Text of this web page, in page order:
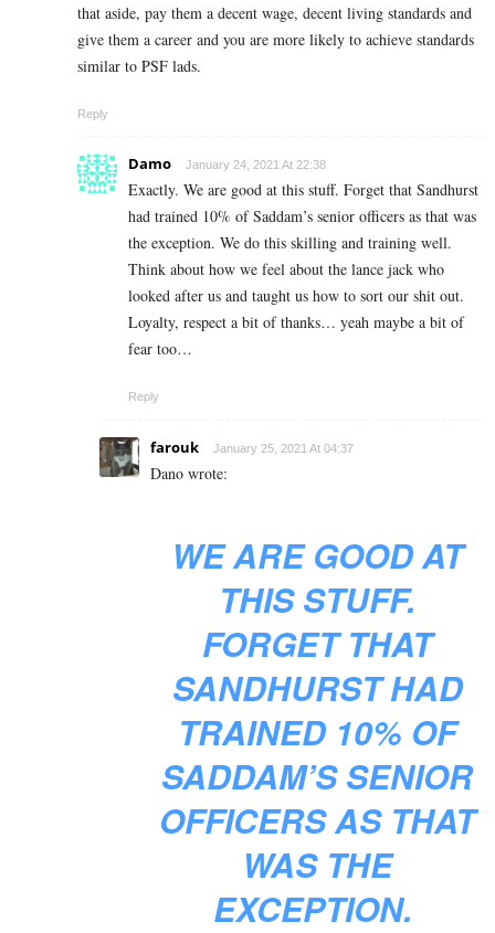
that aside, pay them a decent wage, decent living standards and
give them a career and you are more likely to achieve standards
similar to PSF lads.
Reply
Damo January 24, 2021 At 22:38
Exactly. We are good at this stuff. Forget that Sandhurst
had trained 10% of Saddam’s senior officers as that was
the exception. We do this skilling and training well.
Think about how we feel about the lance jack who
looked after us and taught us how to sort our shit out.
Loyalty, respect a bit of thanks… yeah maybe a bit of
fear too…
Reply
farouk January 25, 2021 At 04:37
Dano wrote:
WE ARE GOOD AT
THIS STUFF.
FORGET THAT
SANDHURST HAD
TRAINED 10% OF
SADDAM’S SENIOR
OFFICERS AS THAT
WAS THE
EXCEPTION.